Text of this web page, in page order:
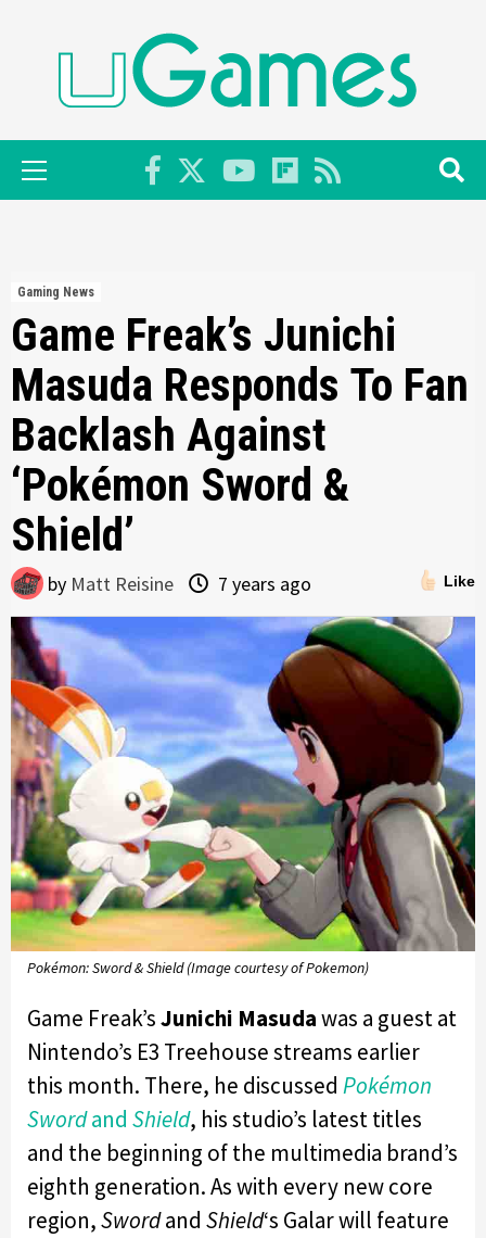
Primary
Menu
Gaming News
Game Freak’s Junichi
Masuda Responds To Fan
Backlash Against
‘Pokémon Sword &
Shield’
Like
by Matt Reisine 7 years ago
Pokémon: Sword & Shield (Image courtesy of Pokemon)
Game Freak’sJunichi Masudawas a guest at
Nintendo’s E3 Treehouse streams earlier
this month. There, he discussed Pokémon
Swordand Shield, his studio’s latest titles
and the beginning of the multimedia brand’s
eighth generation. As with every new core
region,Swordand Shield‘s Galar will feature